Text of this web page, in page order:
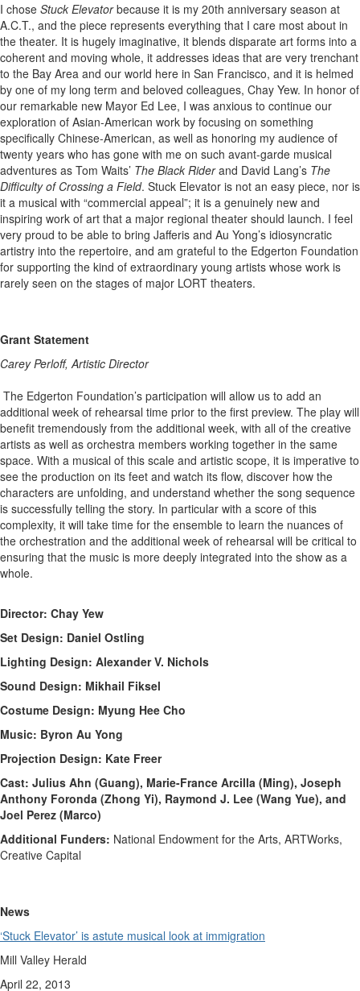
I chose Stuck Elevatorbecause it is my 20th anniversary season at
A.C.T., and the piece represents everything that I care most about in
the theater. It is hugely imaginative, it blends disparate art forms into a
coherent and moving whole, it addresses ideas that are very trenchant
to the Bay Area and our world here in San Francisco, and it is helmed
by one of my long term and beloved colleagues, Chay Yew. In honor of
our remarkable new Mayor Ed Lee, I was anxious to continue our
exploration of Asian-American work by focusing on something
specifically Chinese-American, as well as honoring my audience of
twenty years who has gone with me on such avant-garde musical
adventures as Tom Waits’ The Black Riderand David Lang’s The
Difficulty of Crossing a Field. Stuck Elevator is not an easy piece, nor is
it a musical with “commercial appeal”; it is a genuinely new and
inspiring work of art that a major regional theater should launch. I feel
very proud to be able to bring Jafferis and Au Yong’s idiosyncratic
artistry into the repertoire, and am grateful to the Edgerton Foundation
for supporting the kind of extraordinary young artists whose work is
rarely seen on the stages of major LORT theaters.
Grant Statement
Carey Perloff, Artistic Director
The Edgerton Foundation’s participation will allow us to add an
additional week of rehearsal time prior to the first preview. The play will
benefit tremendously from the additional week, with all of the creative
artists as well as orchestra members working together in the same
space. With a musical of this scale and artistic scope, it is imperative to
see the production on its feet and watch its flow, discover how the
characters are unfolding, and understand whether the song sequence
is successfully telling the story. In particular with a score of this
complexity, it will take time for the ensemble to learn the nuances of
the orchestration and the additional week of rehearsal will be critical to
ensuring that the music is more deeply integrated into the show as a
whole.
Director: Chay Yew
Set Design: Daniel Ostling
Lighting Design: Alexander V. Nichols
Sound Design: Mikhail Fiksel
Costume Design: Myung Hee Cho
Music: Byron Au Yong
Projection Design: Kate Freer
Cast: Julius Ahn (Guang), Marie-France Arcilla (Ming), Joseph
Anthony Foronda (Zhong Yi), Raymond J. Lee (Wang Yue), and
Joel Perez (Marco)
Additional Funders: National Endowment for the Arts, ARTWorks,
Creative Capital
News
‘Stuck Elevator’ is astute musical look at immigration
Mill Valley Herald
April 22, 2013